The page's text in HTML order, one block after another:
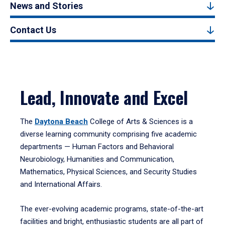
News and Stories
Contact Us
Lead, Innovate and Excel
The Daytona Beach College of Arts & Sciences is a
diverse learning community comprising five academic
departments — Human Factors and Behavioral
Neurobiology, Humanities and Communication,
Mathematics, Physical Sciences, and Security Studies
and International Affairs.
The ever-evolving academic programs, state-of-the-art
facilities and bright, enthusiastic students are all part of